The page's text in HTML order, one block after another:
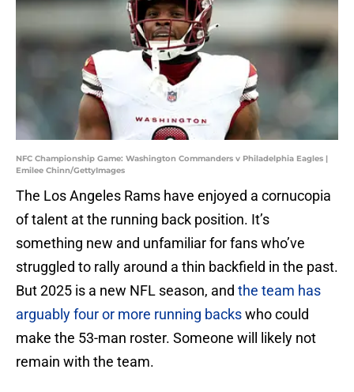
NFC Championship Game: Washington Commanders v Philadelphia Eagles |
Emilee Chinn/GettyImages
The Los Angeles Rams have enjoyed a cornucopia
of talent at the running back position. It’s
something new and unfamiliar for fans who’ve
struggled to rally around a thin backfield in the past.
But 2025 is a new NFL season, and the team has
arguably four or more running backswho could
make the 53-man roster. Someone will likely not
remain with the team.